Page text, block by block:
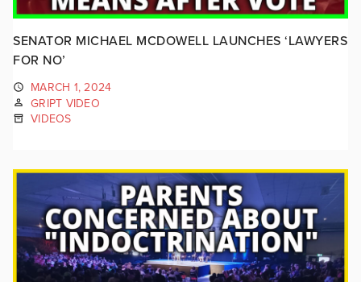
SENATOR MICHAEL MCDOWELL LAUNCHES ‘LAWYERS
FOR NO’
MARCH 1, 2024
GRIPT VIDEO
VIDEOS